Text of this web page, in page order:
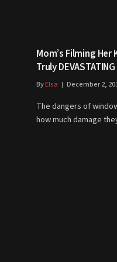
Mom’s Filming
Truly DEVASTATING
ByElsa December 2,
The dangers of
how much damage